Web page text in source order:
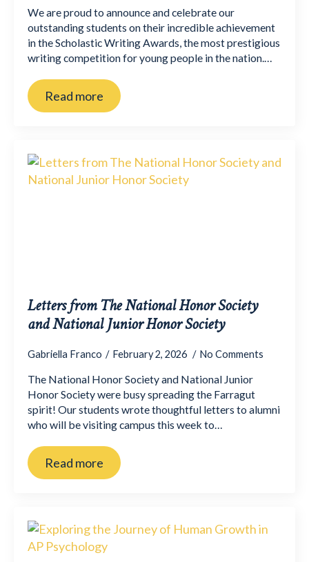
We are proud to announce and celebrate our
outstanding students on their incredible achievement
in the Scholastic Writing Awards, the most prestigious
writing competition for young people in the nation.…
Read more
Letters from The National Honor Society
and National Junior Honor Society
Gabriella Franco February 2, 2026 No Comments
The National Honor Society and National Junior
Honor Society were busy spreading the Farragut
spirit! Our students wrote thoughtful letters to alumni
who will be visiting campus this week to…
Read more